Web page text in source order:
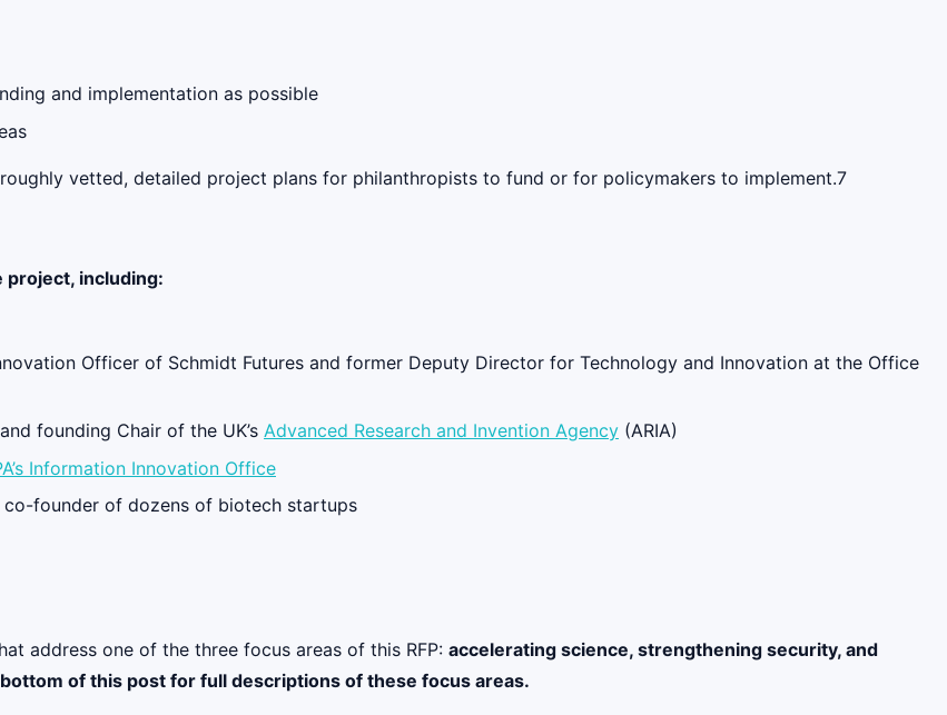
and implementation as possible
vetted, detailed project plans for philanthropists to fund or for policymakers to implement.7
project, including:
Officer of Schmidt Futures and former Deputy Director for Technology and Innovation at the Office
founding Chair of the UK’s Advanced Research and Invention Agency (ARIA)
Information Innovation Office
co-founder of dozens of biotech startups
address one of the three focus areas of this RFP: accelerating science, strengthening security, and
of this post for full descriptions of these focus areas.